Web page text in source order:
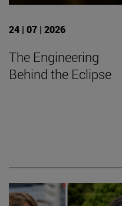
24 | 07 | 2026
The Engineering
Behind the Eclipse